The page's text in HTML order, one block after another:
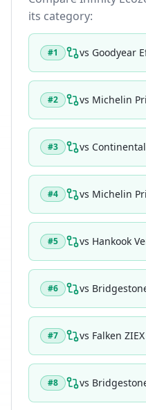
its category:
#1 vs Goodyear
#2 vs Michelin
#3 vs
#4 vs Michelin
#5 vs Hankook
#6 vs
#7 vs Falken
#8 vs